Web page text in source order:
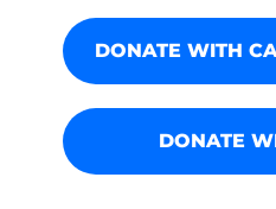
DONATE WITH
DONATE